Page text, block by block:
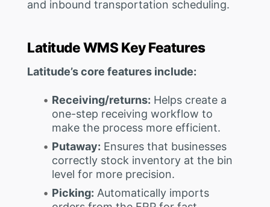
and inbound transportation scheduling.
Latitude WMS Key Features
Latitude’s core features include:
Receiving/returns: Helps create a
one-step receiving workflow to
make the process more efficient.
Putaway: Ensures that businesses
correctly stock inventory at the bin
level for more precision.
Picking: Automatically imports